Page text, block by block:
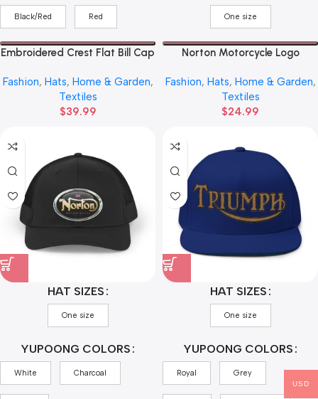
Black/Red Red
Embroidered Crest Flat Bill Cap
Snapback
Fashion, Hats, Home & Garden,
Textiles
$39.99
One size
Norton Motorcycle Logo
Emblem Mesh Hat
Fashion, Hats, Home & Garden,
Textiles
$24.99
HAT SIZES
One size
YUPOONG COLORS
White Charcoal
HAT SIZES
One size
YUPOONG COLORS
Royal Grey
USD